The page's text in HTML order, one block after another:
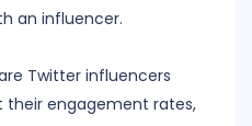
an influencer.
Twitter influencers
their engagement rates,